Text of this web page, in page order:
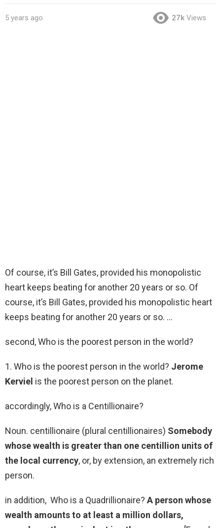
5 years ago 27k Views
Of course, it’s Bill Gates, provided his monopolistic
heart keeps beating for another 20 years or so. Of
course, it’s Bill Gates, provided his monopolistic heart
keeps beating for another 20 years or so. …
second, Who is the poorest person in the world?
1. Who is the poorest person in the world? Jerome
Kerviel is the poorest person on the planet.
accordingly, Who is a Centillionaire?
Noun. centillionaire (plural centillionaires) Somebody
whose wealth is greater than one centillion units of
the local currency, or, by extension, an extremely rich
person.
in addition, Who is a Quadrillionaire? A person whose
wealth amounts to at least a million dollars,